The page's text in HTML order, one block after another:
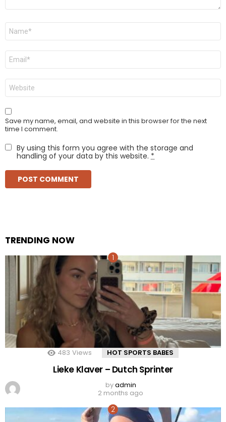
Name
Email
Website
Save my name, email, and website in this browser for the next
time I comment.
By using this form you agree with the storage and
handling of your data by this website. *
TRENDING NOW
483 Views HOT SPORTS BABES
Lieke Klaver – Dutch Sprinter
byadmin
2 months ago